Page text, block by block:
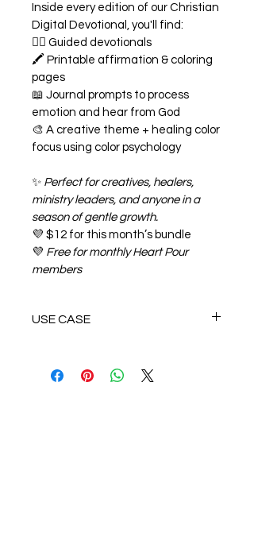
Inside every edition of our Christian
Digital Devotional, you'll find:
✍🏾 Guided devotionals
🖍️ Printable affirmation & coloring
pages
📖 Journal prompts to process
emotion and hear from God
🎨 A creative theme + healing color
focus using color psychology
✨ Perfect for creatives, healers,
ministry leaders, and anyone in a
season of gentle growth.
💜 $12 for this month’s bundle
💜 Free for monthly Heart Pour
members
USE CASE
creator. All sales are final as we